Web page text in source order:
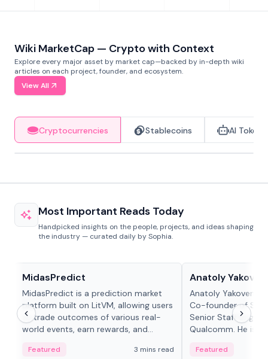
Wiki MarketCap — Crypto with Context
Explore every major asset by market cap—backed by in-depth wiki
articles on each project, founder, and ecosystem.
View All
Cryptocurrencies Stablecoins AI Tokens
Most Important Reads Today
Handpicked insights on the people, projects, and ideas shaping
the industry — curated daily by Sophia.
MidasPredict
MidasPredict is a prediction market
platform built on LitVM, allowing users
to trade outcomes of various real-
world events, earn rewards, and
adaptive liquidity solutions.
Featured 3 mins read
Anatoly
Anatoly Yakovenko
Co-founder of
Senior Staff
Qualcomm. He is
Featured